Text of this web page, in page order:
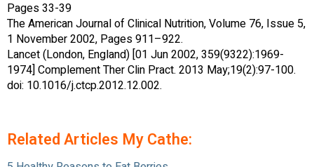
Pages 33-39
The American Journal of Clinical Nutrition, Volume 76, Issue 5,
1 November 2002, Pages 911–922.
Lancet (London, England) [01 Jun 2002, 359(9322):1969-
1974] Complement Ther Clin Pract. 2013 May;19(2):97-100.
doi: 10.1016/j.ctcp.2012.12.002.
Related Articles My Cathe: